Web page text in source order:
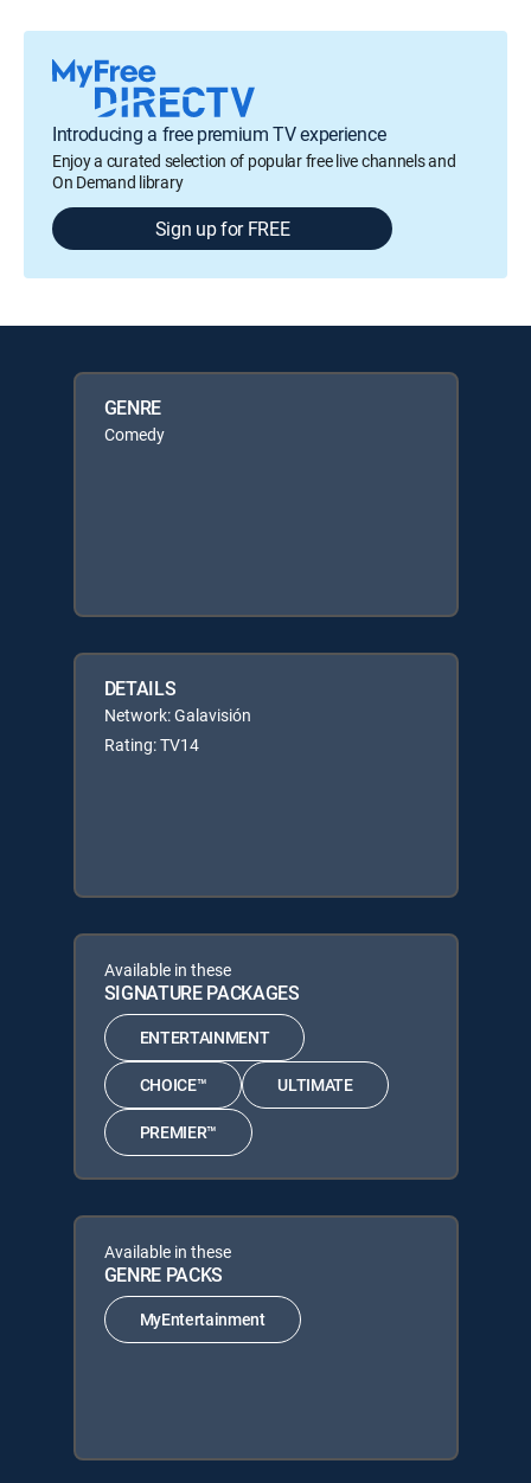
Introducing a free premium TV experience
Enjoy a curated selection of popular free live channels and
On Demand library
Sign up for FREE
GENRE
Comedy
DETAILS
Network: Galavisión
Rating: TV14
Available in these
SIGNATURE PACKAGES
ENTERTAINMENT
CHOICE™ ULTIMATE
PREMIER™
Available in these
GENRE PACKS
MyEntertainment